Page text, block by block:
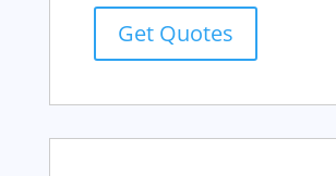
Get Quotes